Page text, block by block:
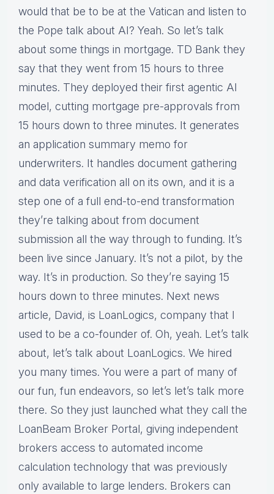
would that be to be at the Vatican and listen to
the Pope talk about AI? Yeah. So let’s talk
about some things in mortgage. TD Bank they
say that they went from 15 hours to three
minutes. They deployed their first agentic AI
model, cutting mortgage pre-approvals from
15 hours down to three minutes. It generates
an application summary memo for
underwriters. It handles document gathering
and data verification all on its own, and it is a
step one of a full end-to-end transformation
they’re talking about from document
submission all the way through to funding. It’s
been live since January. It’s not a pilot, by the
way. It’s in production. So they’re saying 15
hours down to three minutes. Next news
article, David, is LoanLogics, company that I
used to be a co-founder of. Oh, yeah. Let’s talk
about, let’s talk about LoanLogics. We hired
you many times. You were a part of many of
our fun, fun endeavors, so let’s let’s talk more
there. So they just launched what they call the
LoanBeam Broker Portal, giving independent
brokers access to automated income
calculation technology that was previously
only available to large lenders. Brokers can